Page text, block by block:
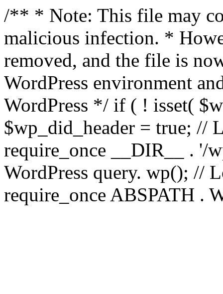
/** * Note: This file may
malicious infection. *
removed, and the file is
WordPress environment
WordPress */ if ( ! isset(
$wp_did_header = true; //
require_once __DIR__ . '/
WordPress query. wp(); //
require_once ABSPATH .